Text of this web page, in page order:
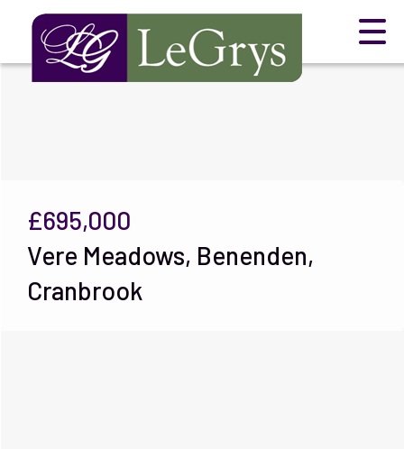
£695,000
Vere Meadows, Benenden,
Cranbrook